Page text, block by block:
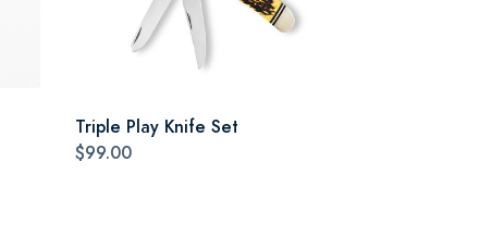
Triple Play Knife Set
$99.00